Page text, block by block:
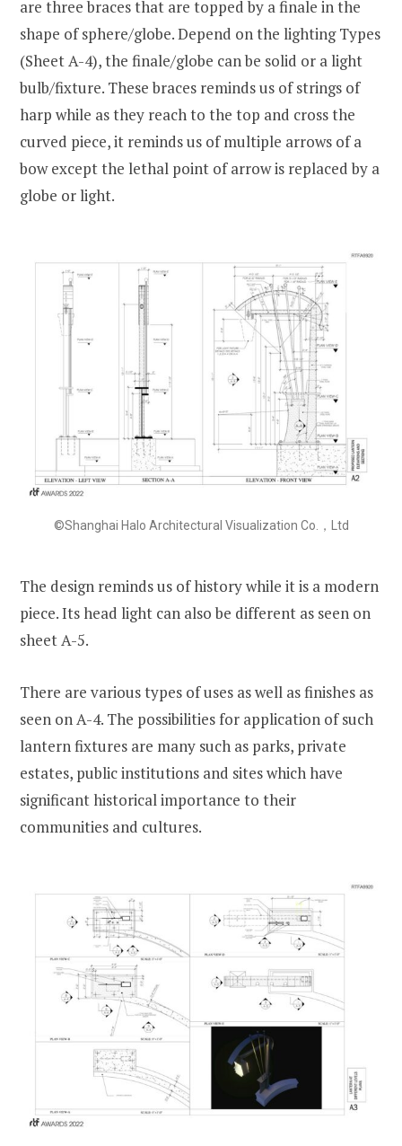
are three braces that are topped by a finale in the
shape of sphere/globe. Depend on the lighting Types
(Sheet A-4), the finale/globe can be solid or a light
bulb/fixture. These braces reminds us of strings of
harp while as they reach to the top and cross the
curved piece, it reminds us of multiple arrows of a
bow except the lethal point of arrow is replaced by a
globe or light.
©Shanghai Halo Architectural Visualization Co.，Ltd
The design reminds us of history while it is a modern
piece. Its head light can also be different as seen on
sheet A-5.
There are various types of uses as well as finishes as
seen on A-4. The possibilities for application of such
lantern fixtures are many such as parks, private
estates, public institutions and sites which have
significant historical importance to their
communities and cultures.